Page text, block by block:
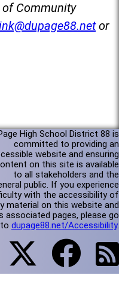
Community
or
High School District 88 is
committed to providing an
website and ensuring
on this site is available
to all stakeholders and the
public. If you experience
with the accessibility of
material on this website and
associated pages, please go
to dupage88.net/Accessibility.